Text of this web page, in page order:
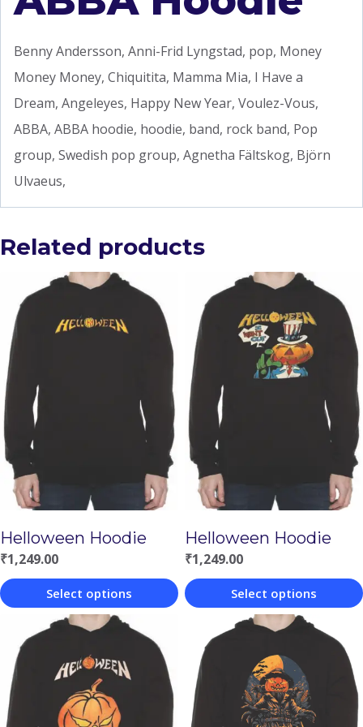
Benny Andersson, Anni-Frid Lyngstad, pop, Money
Money Money, Chiquitita, Mamma Mia, I Have a
Dream, Angeleyes, Happy New Year, Voulez-Vous,
ABBA, ABBA hoodie, hoodie, band, rock band, Pop
group, Swedish pop group, Agnetha Fältskog, Björn
Ulvaeus,
Related products
Helloween Hoodie
₹1,249.00
Select options
product
has
multiple
variants.
Helloween Hoodie
₹1,249.00
Select options
product
has
multiple
variants.